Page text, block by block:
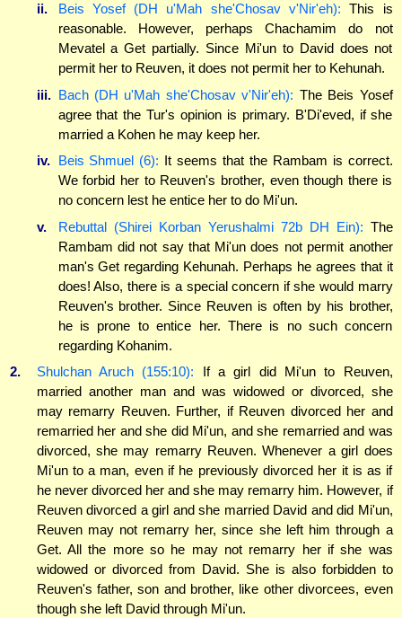
ii.
Beis Yosef (DH u'Mah she'Chosav v'Nir'eh): This is
reasonable. However, perhaps Chachamim do not
Mevatel a Get partially. Since Mi'un to David does not
permit her to Reuven, it does not permit her to Kehunah.
iii. Bach (DH u'Mah she'Chosav v'Nir'eh): The Beis Yosef
agree that the Tur's opinion is primary. B'Di'eved, if she
married a Kohen he may keep her.
iv.
Beis Shmuel (6): It seems that the Rambam is correct.
We forbid her to Reuven's brother, even though there is
no concern lest he entice her to do Mi'un.
v.
Rebuttal (Shirei Korban Yerushalmi 72b DH Ein): The
Rambam did not say that Mi'un does not permit another
man's Get regarding Kehunah. Perhaps he agrees that it
does! Also, there is a special concern if she would marry
Reuven's brother. Since Reuven is often by his brother,
he is prone to entice her. There is no such concern
regarding Kohanim.
2.
Shulchan Aruch (155:10): If a girl did Mi'un to Reuven,
married another man and was widowed or divorced, she
may remarry Reuven. Further, if Reuven divorced her and
remarried her and she did Mi'un, and she remarried and was
divorced, she may remarry Reuven. Whenever a girl does
Mi'un to a man, even if he previously divorced her it is as if
he never divorced her and she may remarry him. However, if
Reuven divorced a girl and she married David and did Mi'un,
Reuven may not remarry her, since she left him through a
Get. All the more so he may not remarry her if she was
widowed or divorced from David. She is also forbidden to
Reuven's father, son and brother, like other divorcees, even
though she left David through Mi'un.